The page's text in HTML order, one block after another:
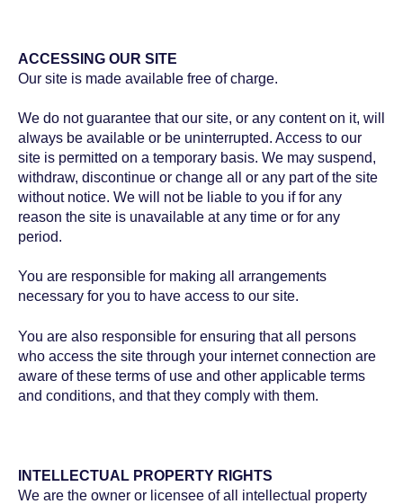
ACCESSING OUR SITE
Our site is made available free of charge.
We do not guarantee that our site, or any content on it, will
always be available or be uninterrupted. Access to our
site is permitted on a temporary basis. We may suspend,
withdraw, discontinue or change all or any part of the site
without notice. We will not be liable to you if for any
reason the site is unavailable at any time or for any
period.
You are responsible for making all arrangements
necessary for you to have access to our site.
You are also responsible for ensuring that all persons
who access the site through your internet connection are
aware of these terms of use and other applicable terms
and conditions, and that they comply with them.
INTELLECTUAL PROPERTY RIGHTS
We are the owner or licensee of all intellectual property